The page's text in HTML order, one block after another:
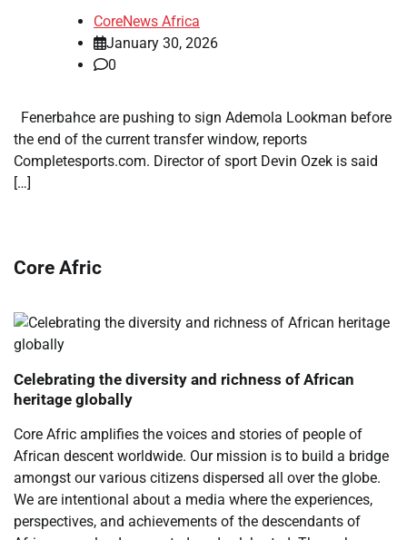
CoreNews Africa
January 30, 2026
0
Fenerbahce are pushing to sign Ademola Lookman before
the end of the current transfer window, reports
Completesports.com. Director of sport Devin Ozek is said
[…]
Core Afric
Celebrating the diversity and richness of African
heritage globally
Core Afric amplifies the voices and stories of people of
African descent worldwide. Our mission is to build a bridge
amongst our various citizens dispersed all over the globe.
We are intentional about a media where the experiences,
perspectives, and achievements of the descendants of